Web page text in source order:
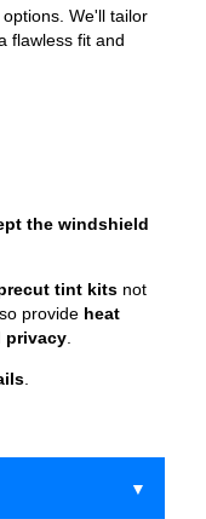
We'll tailor
flawless fit and
the windshield
tint kits not
provide heat
privacy.
.